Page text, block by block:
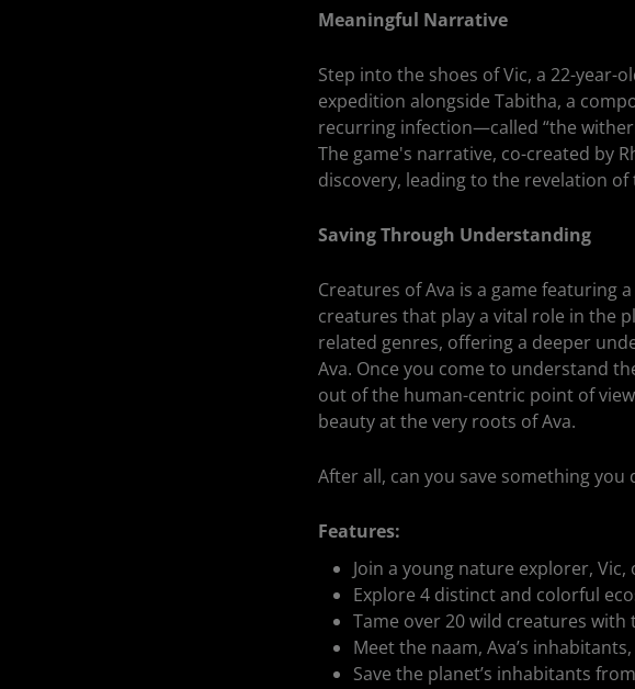
Meaningful Narrative
Step into the shoes of Vic, a 22-
expedition alongside Tabitha, a
recurring infection—called “the
The game's narrative, co-created by
discovery, leading to the revelation
Saving Through Understanding
Creatures of Ava is a game featuring
creatures that play a vital role in the
related genres, offering a deeper
Ava. Once you come to understand
out of the human-centric point of
beauty at the very roots of Ava.
After all, can you save something
Features:
Join a young nature explorer,
Explore 4 distinct and colorful
Tame over 20 wild creatures with
Meet the naam, Ava’s
Save the planet’s inhabitants